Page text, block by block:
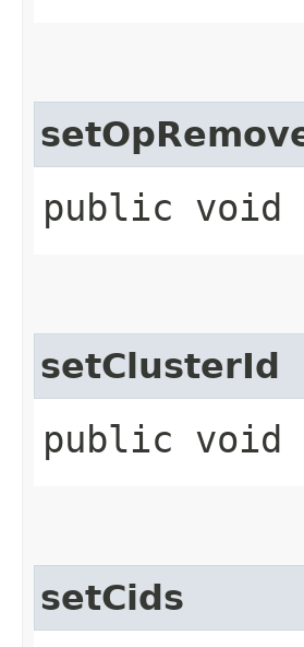
public void
setClusterId
public void
setCids